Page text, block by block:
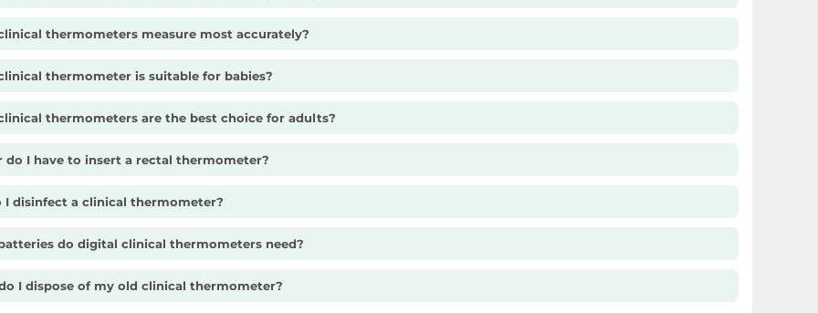
thermometers measure most accurately?
thermometer is suitable for babies?
thermometers are the best choice for adults?
do I have to insert a rectal thermometer?
I disinfect a clinical thermometer?
do digital clinical thermometers need?
I dispose of my old clinical thermometer?